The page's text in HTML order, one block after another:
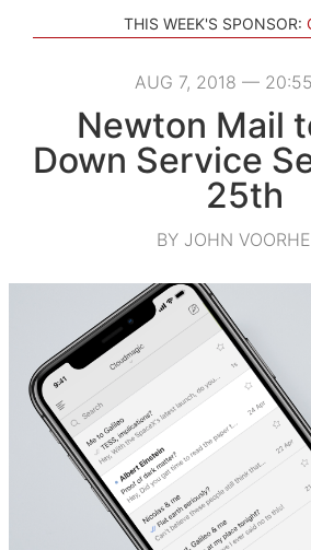
THIS WEEK'S SPONSOR:
AUG 7, 2018 —
Newton Mail
Down Service
25th
BY JOHN